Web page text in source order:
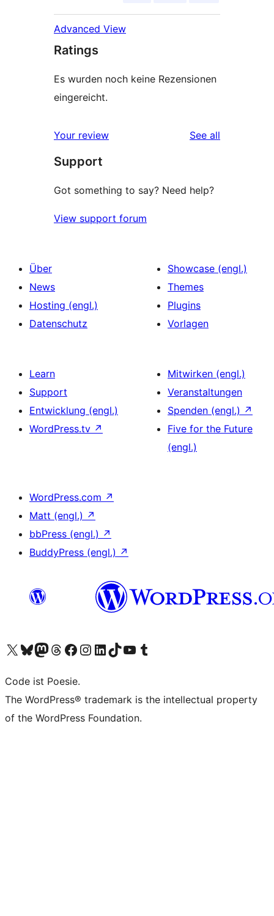
Advanced View
Ratings
Es wurden noch keine Rezensionen
eingereicht.
Your review See all
Support
Got something to say? Need help?
View support forum
Über
News
Hosting (engl.)
Datenschutz
Showcase (engl.)
Themes
Plugins
Vorlagen
Learn
Support
Entwicklung (engl.)
WordPress.tv ↗
Mitwirken (engl.)
Veranstaltungen
Spenden (engl.) ↗
Five for the Future
(engl.)
WordPress.com ↗
Matt (engl.) ↗
bbPress (engl.) ↗
BuddyPress (engl.) ↗
Das X-Konto (früher Twitter) von WordPress.org besuchen
Das Bluesky-Konto von WordPress.org besuchen
Das Mastodon-Konto von WordPress.org besuchen
Das Threads-Konto von WordPress.org besuchen
Die Facebook-Seite von WordPress.org besuchen
Das Instagram-Konto von WordPress.org besuchen
Das LinkedIn-Konto von WordPress.org besuchen
Das TikTok-Konto von WordPress.org besuchen
Den YouTube-Kanal von WordPress.org besuchen
Das Tumblr-Konto von WordPress.org besuchen
Code ist Poesie.
The WordPress® trademark is the intellectual property
of the WordPress Foundation.